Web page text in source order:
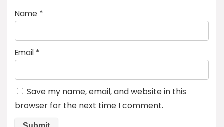
Name *
Email *
Save my name, email, and website in this
browser for the next time I comment.